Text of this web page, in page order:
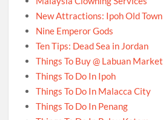
New Attractions: Ipoh Old Town
Nine Emperor Gods
Ten Tips: Dead Sea in Jordan
Things To Buy @ Labuan Market
Things To Do In Ipoh
Things To Do In Malacca City
Things To Do In Penang